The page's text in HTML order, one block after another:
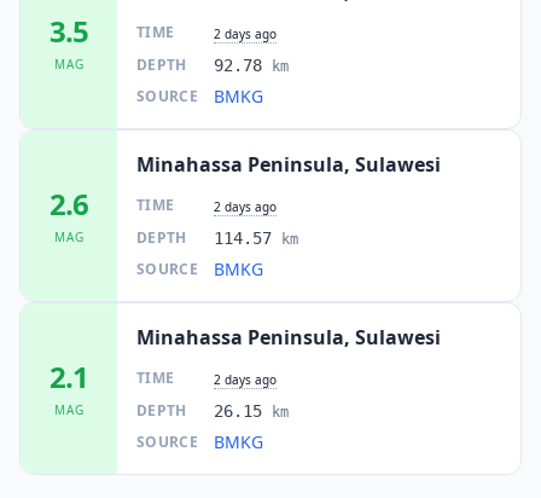
3.5
MAG
TIME 2 days ago
DEPTH 92.78 km
SOURCE BMKG
2.6
MAG
Minahassa Peninsula, Sulawesi
TIME 2 days ago
DEPTH 114.57 km
SOURCE BMKG
2.1
MAG
Minahassa Peninsula, Sulawesi
TIME 2 days ago
DEPTH 26.15 km
SOURCE BMKG